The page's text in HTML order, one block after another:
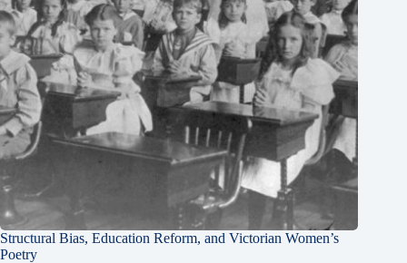
Structural Bias, Education Reform, and Victorian Women’s
Poetry